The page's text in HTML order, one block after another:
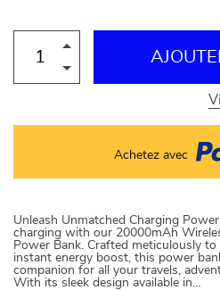
Achetez avec
Unleash Unmatched Charging
charging with our 20000mAh
Power Bank. Crafted meticulously
instant energy boost, this power
companion for all your travels,
With its sleek design available in…